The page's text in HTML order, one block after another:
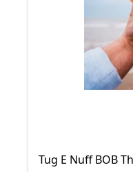
Tug E Nuff BOB